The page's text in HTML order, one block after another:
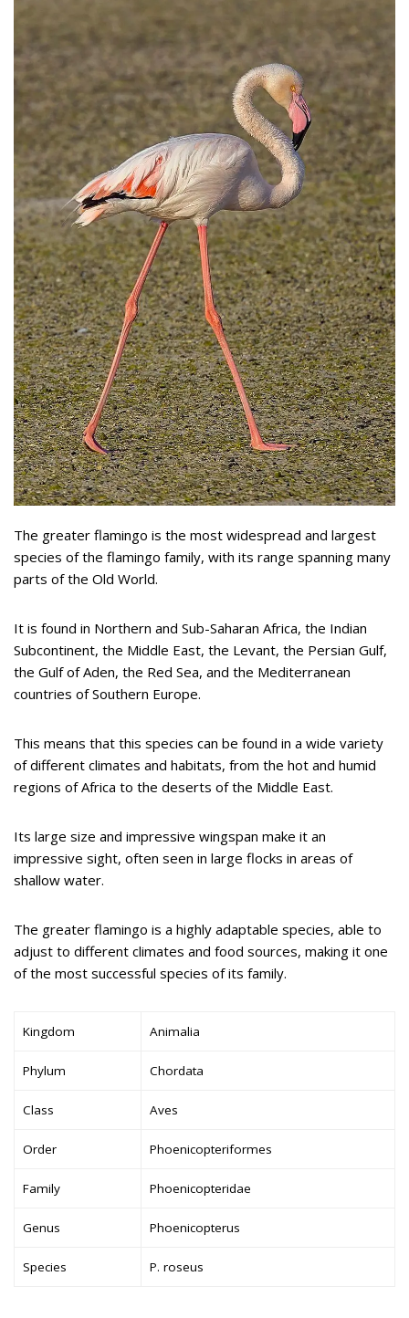
The greater flamingo is the most widespread and largest
species of the flamingo family, with its range spanning many
parts of the Old World.
It is found in Northern and Sub-Saharan Africa, the Indian
Subcontinent, the Middle East, the Levant, the Persian Gulf,
the Gulf of Aden, the Red Sea, and the Mediterranean
countries of Southern Europe.
This means that this species can be found in a wide variety
of different climates and habitats, from the hot and humid
regions of Africa to the deserts of the Middle East.
Its large size and impressive wingspan make it an
impressive sight, often seen in large flocks in areas of
shallow water.
The greater flamingo is a highly adaptable species, able to
adjust to different climates and food sources, making it one
of the most successful species of its family.
Kingdom Animalia
Phylum Chordata
Class Aves
Order Phoenicopteriformes
Family Phoenicopteridae
Genus Phoenicopterus
Species P. roseus